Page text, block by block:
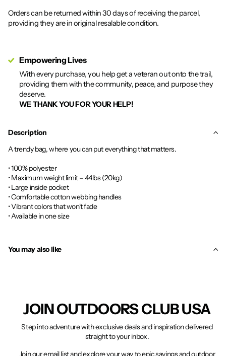
Orders can be returned within 30 days of receiving the parcel,
providing they are in original resalable condition.
Empowering Lives
With every purchase, you help get a veteran out onto the trail,
providing them with the community, peace, and purpose they
deserve.
WE THANK YOU FOR YOUR HELP!
Description
A trendy bag, where you can put everything that matters.
• 100% polyester
• Maximum weight limit – 44lbs (20kg)
• Large inside pocket
• Comfortable cotton webbing handles
• Vibrant colors that won't fade
• Available in one size
You may also like
JOIN OUTDOORS CLUB USA
Step into adventure with exclusive deals and inspiration delivered
straight to your inbox.
Join our email list and explore your way to epic savings and outdoor